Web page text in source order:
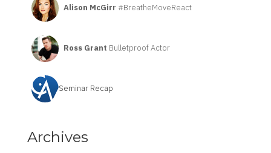
Alison McGirr #BreatheMoveReact
Ross Grant Bulletproof Actor
Seminar Recap
Archives